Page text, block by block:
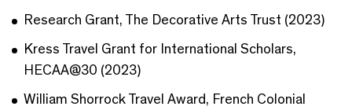
Research Grant, The Decorative Arts Trust (2023)
Kress Travel Grant for International Scholars,
HECAA@30 (2023)
William Shorrock Travel Award, French Colonial